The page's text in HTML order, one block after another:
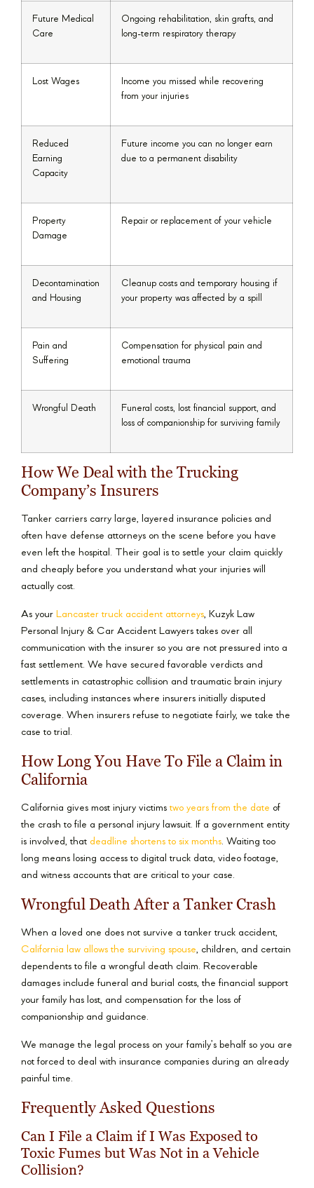
Future Medical
Care
Ongoing rehabilitation, skin grafts, and
long-term respiratory therapy
Lost Wages
Income you missed while recovering
from your injuries
Reduced
Earning
Capacity
Future income you can no longer earn
due to a permanent disability
Property
Damage
Repair or replacement of your vehicle
Decontamination
and Housing
Cleanup costs and temporary housing if
your property was affected by a spill
Pain and
Suffering
Compensation for physical pain and
emotional trauma
Wrongful Death
Funeral costs, lost financial support, and
loss of companionship for surviving family
How We Deal with the Trucking
Company’s Insurers
Tanker carriers carry large, layered insurance policies and
often have defense attorneys on the scene before you have
even left the hospital. Their goal is to settle your claim quickly
and cheaply before you understand what your injuries will
actually cost.
As your Lancaster truck accident attorneys, Kuzyk Law
Personal Injury & Car Accident Lawyers takes over all
communication with the insurer so you are not pressured into a
fast settlement. We have secured favorable verdicts and
settlements in catastrophic collision and traumatic brain injury
cases, including instances where insurers initially disputed
coverage. When insurers refuse to negotiate fairly, we take the
case to trial.
How Long You Have To File a Claim in
California
California gives most injury victims two years from the date of
the crash to file a personal injury lawsuit. If a government entity
is involved, that deadline shortens to six months. Waiting too
long means losing access to digital truck data, video footage,
and witness accounts that are critical to your case.
Wrongful Death After a Tanker Crash
When a loved one does not survive a tanker truck accident,
California law allows the surviving spouse, children, and certain
dependents to file a wrongful death claim. Recoverable
damages include funeral and burial costs, the financial support
your family has lost, and compensation for the loss of
companionship and guidance.
We manage the legal process on your family’s behalf so you are
not forced to deal with insurance companies during an already
painful time.
Frequently Asked Questions
Can I File a Claim if I Was Exposed to
Toxic Fumes but Was Not in a Vehicle
Collision?